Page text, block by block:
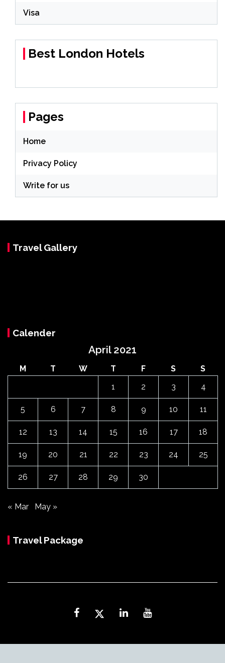
Visa
Best London Hotels
Pages
Home
Privacy Policy
Write for us
Travel Gallery
Calender
April 2021
M T W T F S
S
1
2 3 4
5 6 7 8 9 10 11
12 13 14 15 16 17 18
19 20 21 22 23 24 25
26 27 28 29 30
« Mar May »
Travel Package